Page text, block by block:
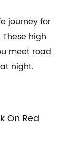
journey for
high
meet road
night.
On Red